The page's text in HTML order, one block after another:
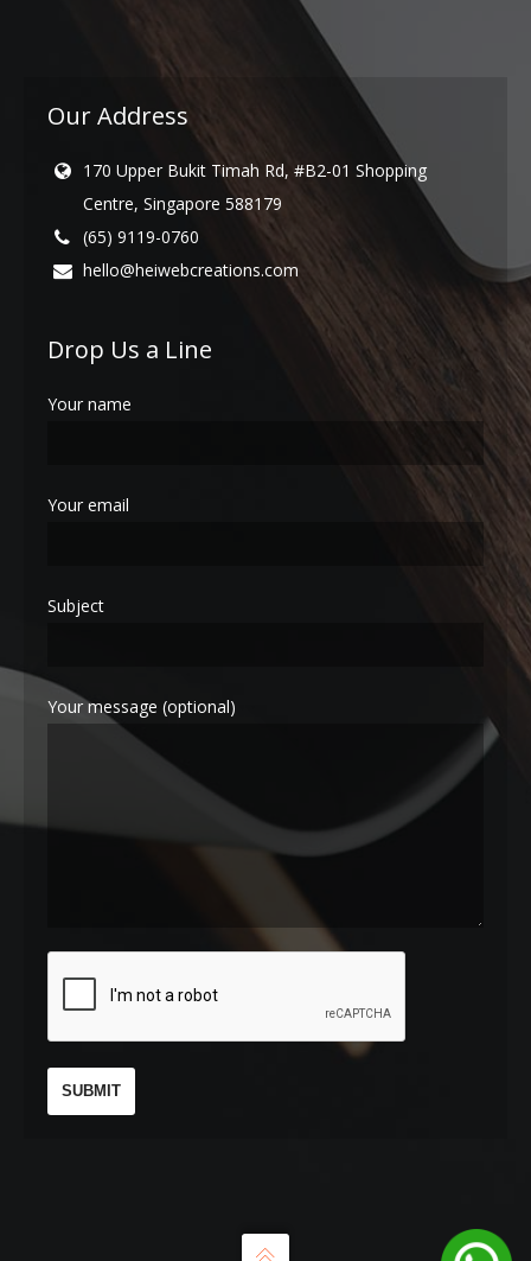
Our Address
170 Upper Bukit Timah Rd, #B2-01 Shopping
Centre, Singapore 588179
(65) 9119-0760
hello@heiwebcreations.com
Drop Us a Line
Your name
Your email
Subject
Your message (optional)